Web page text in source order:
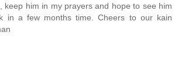
keep him in my prayers and hope to see him
in a few months time. Cheers to our kain